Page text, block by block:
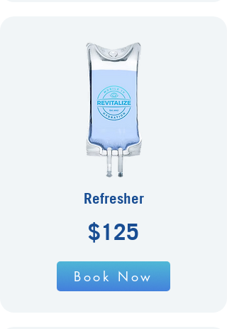
Refresher
$125
Book Now